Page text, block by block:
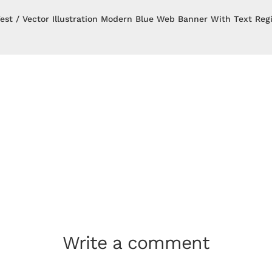
Vector Illustration Modern Blue Web Banner With Text
Write a comment